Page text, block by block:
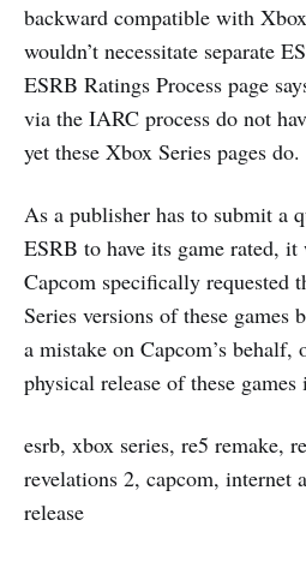
backward compatible with
wouldn’t necessitate separate
ESRB Ratings Process page
via the IARC process do not
yet these Xbox Series pages do.
As a publisher has to submit a
ESRB to have its game rated, it
Capcom specifically requested
Series versions of these games
a mistake on Capcom’s
physical release of these
esrb, xbox series, re5 remake,
revelations 2, capcom, internet
release